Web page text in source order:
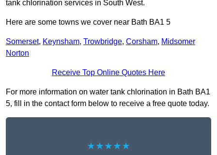
tank chlorination services in South West.
Here are some towns we cover near Bath BA1 5
Somerset, Keynsham, Trowbridge, Corsham, Midsomer
Norton
Receive Top Online Quotes Here
For more information on water tank chlorination in Bath BA1
5, fill in the contact form below to receive a free quote today.
★★★★★